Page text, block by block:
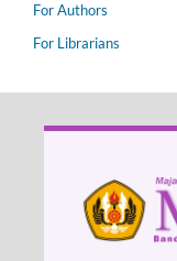
For Authors
For Librarians